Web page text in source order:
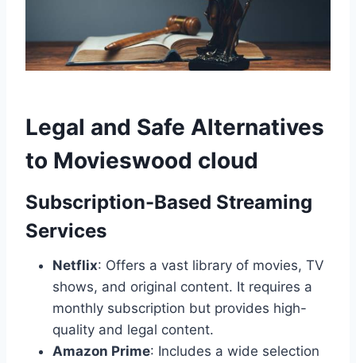
Legal and Safe Alternatives
to Movieswood cloud
Subscription-Based Streaming
Services
Netflix: Offers a vast library of movies, TV
shows, and original content. It requires a
monthly subscription but provides high-
quality and legal content.
Amazon Prime: Includes a wide selection